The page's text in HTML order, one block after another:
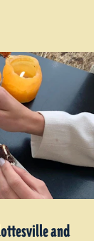
and